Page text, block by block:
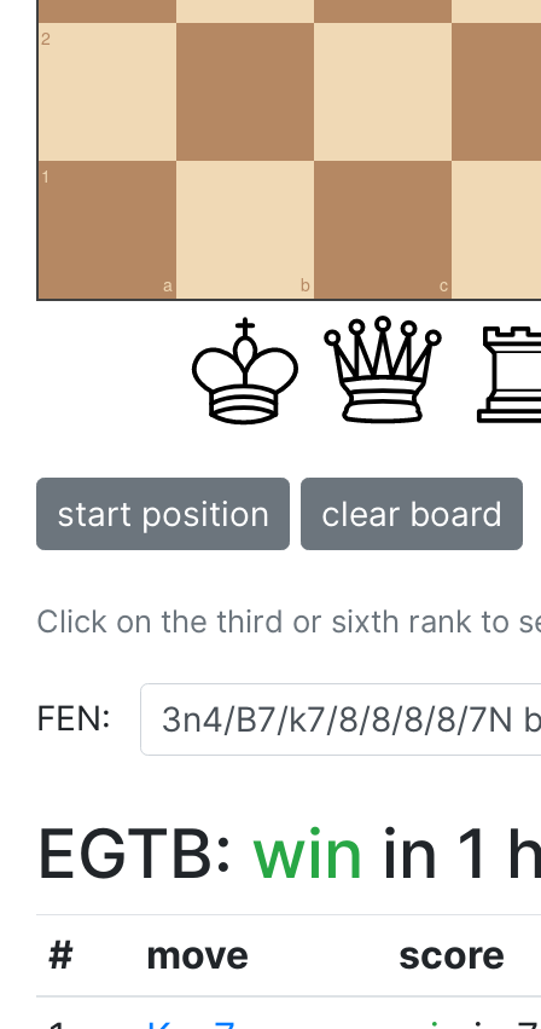
2
a
1
b c
start position clear board
Click on the third or sixth rank to
FEN:
EGTB: win in 1
# move
score